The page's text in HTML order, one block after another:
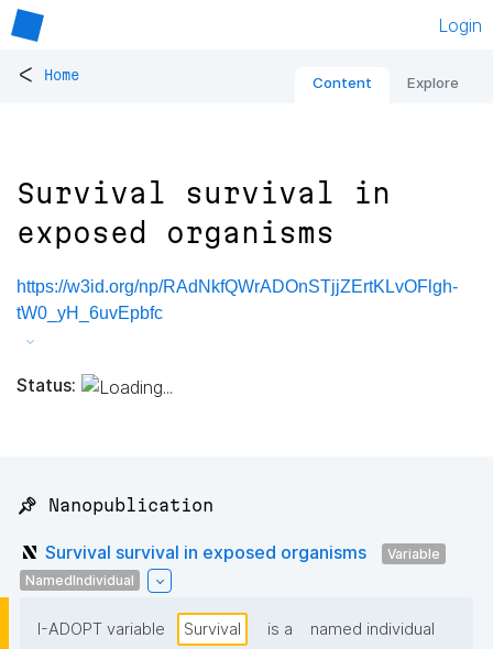
Login
< Home Content Explore
Survival survival in
exposed organisms
https://w3id.org/np/RAdNkfQWrADOnSTjjZErtKLvOFlgh-
tW0_yH_6uvEpbfc
Status:
📌 Nanopublication
Survival survival in exposed organisms
Variable
NamedIndividual
I-ADOPT variable Survival is a named individual